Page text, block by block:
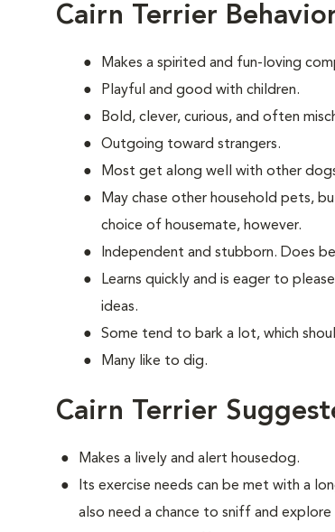
Cairn Terrier
Makes a spirited and fun-loving
Playful and good with children.
Bold, clever, curious, and often
Outgoing toward strangers.
Most get along well with other
May chase other household pets,
choice of housemate, however.
Independent and stubborn. Does
Learns quickly and is eager to
ideas.
Some tend to bark a lot, which
Many like to dig.
Cairn Terrier
Makes a lively and alert housedog.
Its exercise needs can be met with a
also need a chance to sniff and explore